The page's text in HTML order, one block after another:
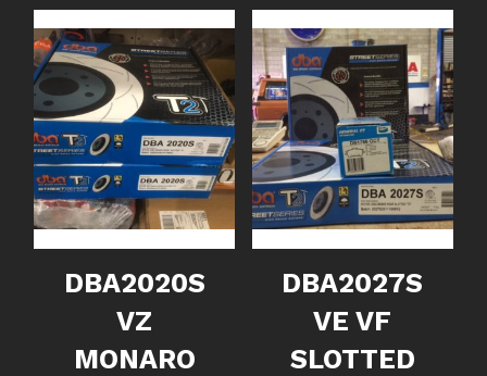
DBA2020S
VZ
MONARO
DBA2027S
VE VF
SLOTTED